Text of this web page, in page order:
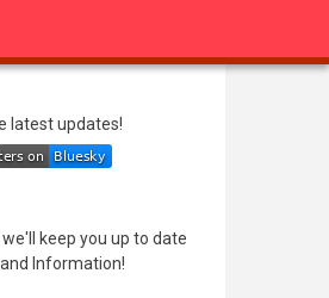
latest updates!
keep you up to date
Information!